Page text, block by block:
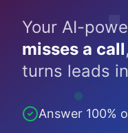
Your AI-
misses a call
turns leads
Answer 100%